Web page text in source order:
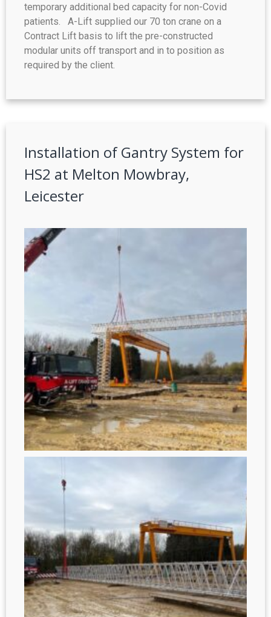
temporary additional bed capacity for non-Covid
patients. A-Lift supplied our 70 ton crane on a
Contract Lift basis to lift the pre-constructed
modular units off transport and in to position as
required by the client.
Installation of Gantry System for
HS2 at Melton Mowbray,
Leicester